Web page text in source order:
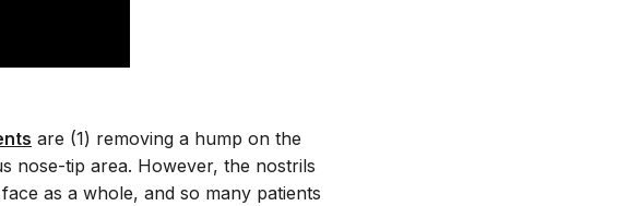
are (1) removing a hump on the
nose-tip area. However, the nostrils
as a whole, and so many patients